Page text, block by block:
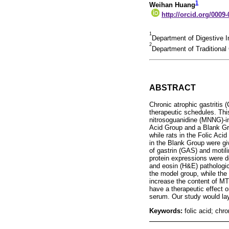
Weihan Huang1
http://orcid.org/0009-
1
Department of Digestive
2
Department of
ABSTRACT
Chronic atrophic gastritis
therapeutic schedules.
nitrosoguanidine
Acid Group and a Blank
while rats in the Folic
in the Blank Group were
of gastrin (GAS) and
protein expressions were
and eosin (H&E)
the model group, while
increase the content of
have a therapeutic effect
serum. Our study would
Keywords: folic acid;